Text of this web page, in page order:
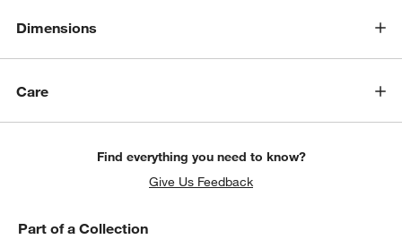
Dimensions
Care
Find everything you need to know?
Give Us Feedback
Part of a Collection